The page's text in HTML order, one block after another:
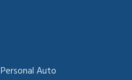
Personal Auto